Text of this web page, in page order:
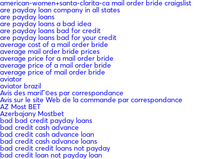
american-women+santa-clarita-ca mail order bride craigslist
are payday loan company in all states
are payday loans
are payday loans a bad idea
are payday loans bad for credit
are payday loans bad for your credit
average cost of a mail order bride
average mail order bride prices
average price for a mail order bride
average price of a mail order bride
average price of mail order bride
aviator
aviator brazil
Avis des mariГ©es par correspondance
Avis sur le site Web de la commande par correspondance
AZ Most BET
Azerbajany Mostbet
bad bad credit payday loans
bad credit cash advance
bad credit cash advance loan
bad credit cash advance loans
bad credit credit loans not payday
bad credit loan not payday loan